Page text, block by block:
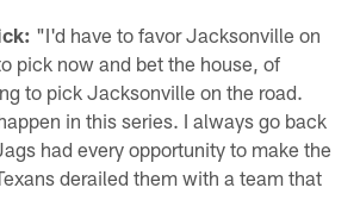
"I'd have to favor Jacksonville on
pick now and bet the house, of
to pick Jacksonville on the road.
in this series. I always go back
had every opportunity to make the
derailed them with a team that